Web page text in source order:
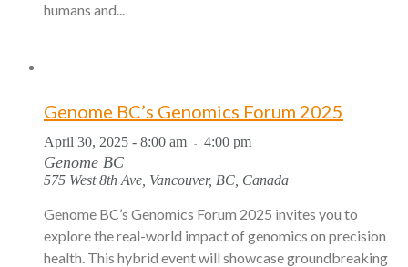
humans and...
Genome BC’s Genomics Forum 2025
April 30, 2025 - 8:00 am - 4:00 pm
Genome BC
575 West 8th Ave, Vancouver, BC, Canada
Genome BC’s Genomics Forum 2025 invites you to
explore the real-world impact of genomics on precision
health. This hybrid event will showcase groundbreaking